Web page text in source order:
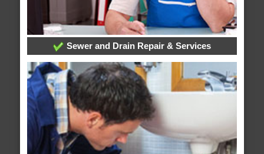
Sewer and Drain Repair & Services